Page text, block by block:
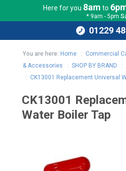
Here for you 8am to
* 9am - 5pm
01229
You are here: Home: Commercial
& Accessories : SHOP BY BRAND :
: CK13001 Replacement Universal
CK13001
Water Boiler Tap